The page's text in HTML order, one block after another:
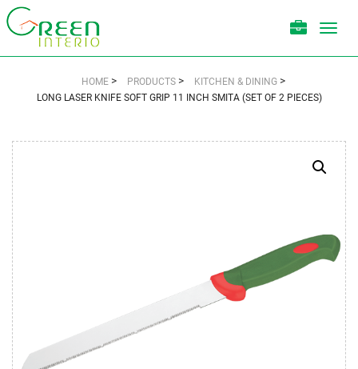
HOME> PRODUCTS> KITCHEN & DINING>
LONG LASER KNIFE SOFT GRIP 11 INCH SMITA (SET OF 2 PIECES)